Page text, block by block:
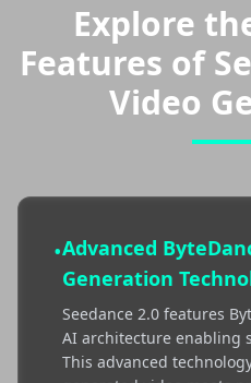
Explore
Features of
Video
•Advanced
Generation
Seedance 2.0 features
AI architecture enabling
This advanced